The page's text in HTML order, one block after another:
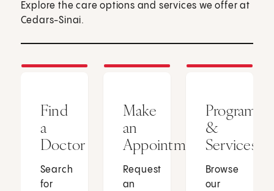
Explore the care options and services we offer at
Cedars-Sinai.
Find
a
Doctor
Search
for
Make
an
Appointment
Request
an
Programs
&
Services
Browse
our